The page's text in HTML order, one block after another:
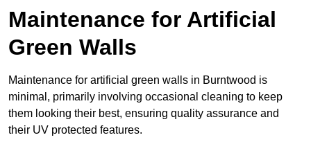
Maintenance for Artificial
Green Walls
Maintenance for artificial green walls in Burntwood is
minimal, primarily involving occasional cleaning to keep
them looking their best, ensuring quality assurance and
their UV protected features.